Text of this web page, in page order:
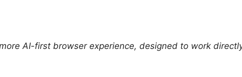
AI-first browser experience, designed to work